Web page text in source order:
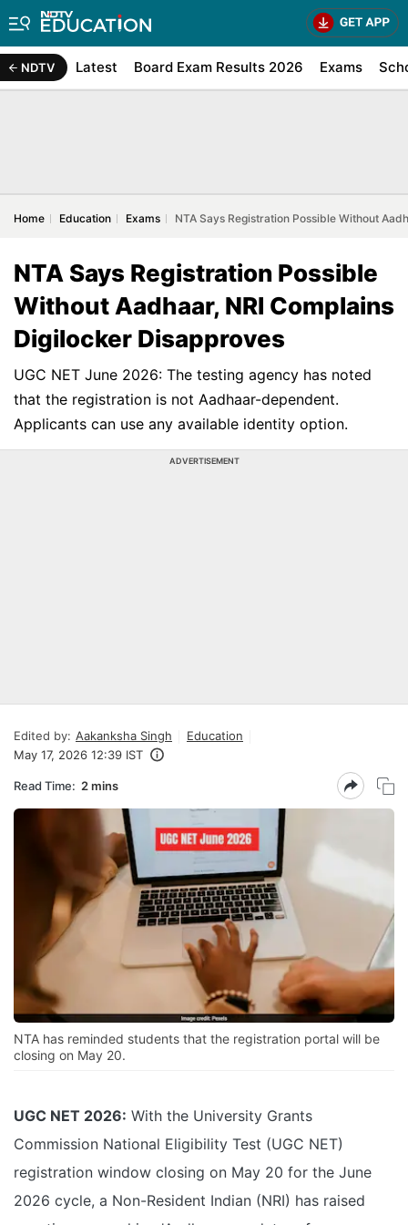
NDTV Latest Board Exam Results 2026 Exams
Home Education Exams NTA Says Registration Possible Without
NTA Says Registration Possible
Without Aadhaar, NRI Complains
Digilocker Disapproves
UGC NET June 2026: The testing agency has noted
that the registration is not Aadhaar-dependent.
Applicants can use any available identity option.
ADVERTISEMENT
Edited by: Aakanksha Singh
Education
May 17, 2026 12:39 IST
Read Time: 2 mins
NTA has reminded students that the registration portal will be
closing on May 20.
UGC NET 2026: With the University Grants
Commission National Eligibility Test (UGC NET)
registration window closing on May 20 for the June
2026 cycle, a Non-Resident Indian (NRI) has raised